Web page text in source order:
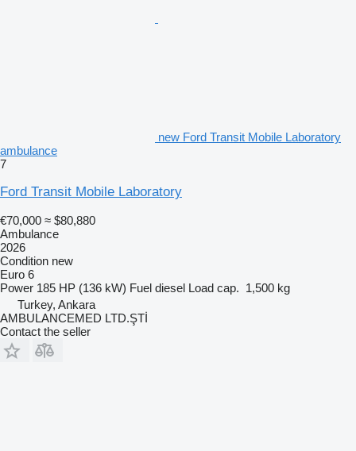
new Ford Transit Mobile Laboratory
ambulance
7
Ford Transit Mobile Laboratory
€70,000 ≈ $80,880
Ambulance
2026
Condition new
Euro 6
Power 185 HP (136 kW) Fuel diesel Load cap. 1,500 kg
Turkey, Ankara
AMBULANCEMED LTD.ŞTİ
Contact the seller